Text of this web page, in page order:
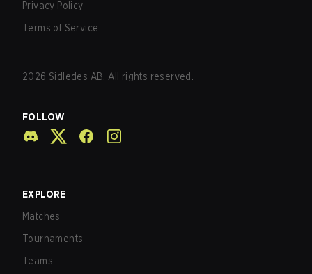
Privacy Policy
Terms of Service
2026 Sidledes AB. All rights reserved.
FOLLOW
EXPLORE
Matches
Tournaments
Teams